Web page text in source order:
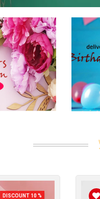
DISCOUNT 10 %